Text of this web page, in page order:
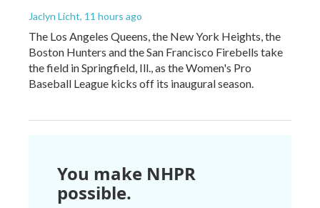
Jaclyn Licht, 11 hours ago
The Los Angeles Queens, the New York Heights, the
Boston Hunters and the San Francisco Firebells take
the field in Springfield, Ill., as the Women's Pro
Baseball League kicks off its inaugural season.
You make NHPR
possible.